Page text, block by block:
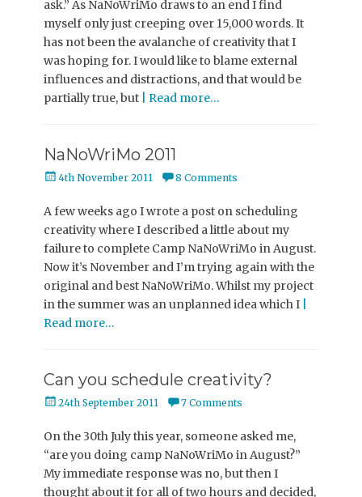
ask.” As NaNoWriMo draws to an end I find
myself only just creeping over 15,000 words. It
has not been the avalanche of creativity that I
was hoping for. I would like to blame external
influences and distractions, and that would be
partially true, but
| Read more…
NaNoWriMo 2011
Posted
4th November 2011 8 Comments
A few weeks ago I wrote a post on scheduling
creativity where I described a little about my
failure to complete Camp NaNoWriMo in August.
Now it’s November and I’m trying again with the
original and best NaNoWriMo. Whilst my project
in the summer was an unplanned idea which I
Read more…
Can you schedule creativity?
Posted
24th September 2011 7 Comments
On the 30th July this year, someone asked me,
“are you doing camp NaNoWriMo in August?”
My immediate response was no, but then I
thought about it for all of two hours and decided,